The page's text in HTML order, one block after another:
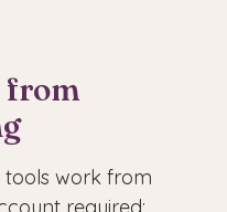
from
tools work from